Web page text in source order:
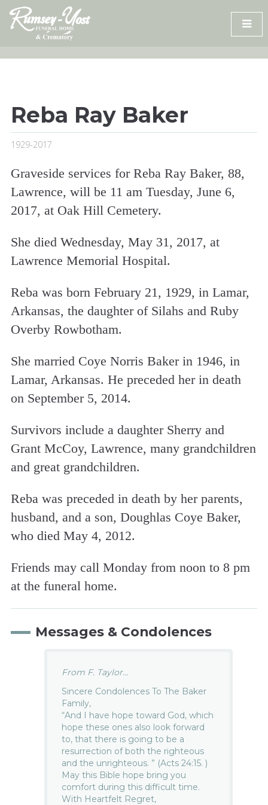
Skip
content
Reba Ray Baker
1929-2017
Graveside services for Reba Ray Baker, 88,
Lawrence, will be 11 am Tuesday, June 6,
2017, at Oak Hill Cemetery.
She died Wednesday, May 31, 2017, at
Lawrence Memorial Hospital.
Reba was born February 21, 1929, in Lamar,
Arkansas, the daughter of Silahs and Ruby
Overby Rowbotham.
She married Coye Norris Baker in 1946, in
Lamar, Arkansas. He preceded her in death
on September 5, 2014.
Survivors include a daughter Sherry and
Grant McCoy, Lawrence, many grandchildren
and great grandchildren.
Reba was preceded in death by her parents,
husband, and a son, Doughlas Coye Baker,
who died May 4, 2012.
Friends may call Monday from noon to 8 pm
at the funeral home.
Messages & Condolences
From F. Taylor...
Sincere Condolences To The Baker
Family,
“And I have hope toward God, which
hope these ones also look forward
to, that there is going to be a
resurrection of both the righteous
and the unrighteous. ” (Acts 24:15. )
May this Bible hope bring you
comfort during this difficult time.
With Heartfelt Regret,